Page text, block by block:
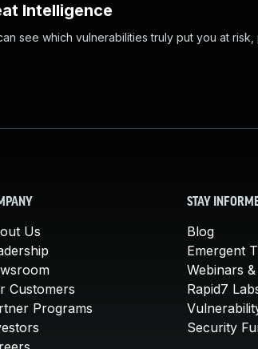
Intelligence
see which vulnerabilities truly put you at
Us
Customers
Programs
STAY
Blog
Emergent
Webinars
Rapid7
Security